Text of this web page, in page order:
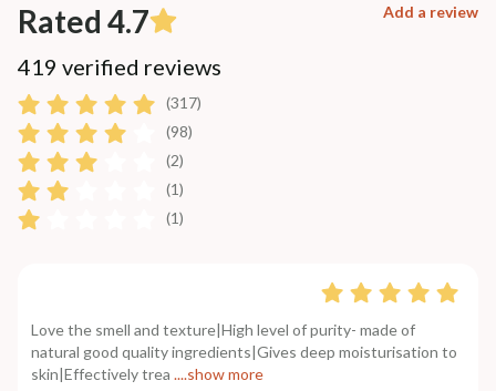
Rated 4.7 Add a review
419 verified reviews
(317)
(98)
(2)
(1)
(1)
Love the smell and texture|High level of purity- made of
natural good quality ingredients|Gives deep moisturisation to
skin|Effectively trea ....show more